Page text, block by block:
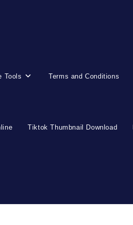
Tools Terms and Conditions
Tiktok Thumbnail Download